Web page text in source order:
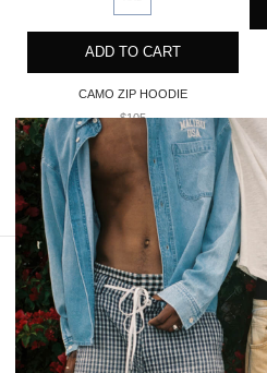
ADD TO CART
CAMO ZIP HOODIE
$105